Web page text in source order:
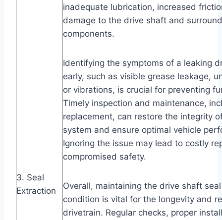
3. Seal
Extraction
inadequate lubrication, increased
damage to the drive shaft and
components.
Identifying the symptoms of a leaking
early, such as visible grease leakage,
or vibrations, is crucial for preventing
Timely inspection and maintenance,
replacement, can restore the integrity
system and ensure optimal vehicle
Ignoring the issue may lead to costly
compromised safety.
Overall, maintaining the drive shaft
condition is vital for the longevity and
drivetrain. Regular checks, proper